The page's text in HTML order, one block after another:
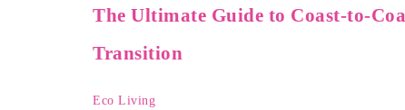
The Ultimate Guide to Coast-to-
Transition
Eco Living